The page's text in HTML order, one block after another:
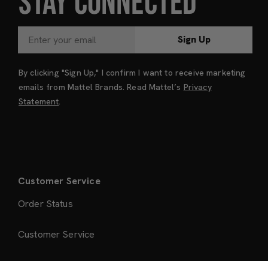
Sign Up
By clicking "Sign Up," I confirm I want to receive marketing
emails from Mattel Brands. Read Mattel’s Privacy
Statement
Customer Service
Order Status
Customer Service